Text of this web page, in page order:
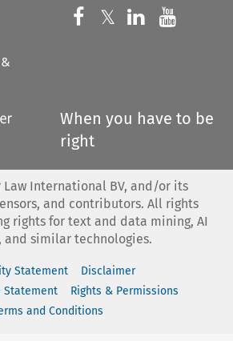
Follow us on
𝕏 Follow us on
Follow us
When you have to be
right
Law International BV, and/or its
and contributors. All rights
rights for text and data mining, AI
and similar technologies.
Statement
Disclaimer
Statement
Rights & Permissions
and Conditions